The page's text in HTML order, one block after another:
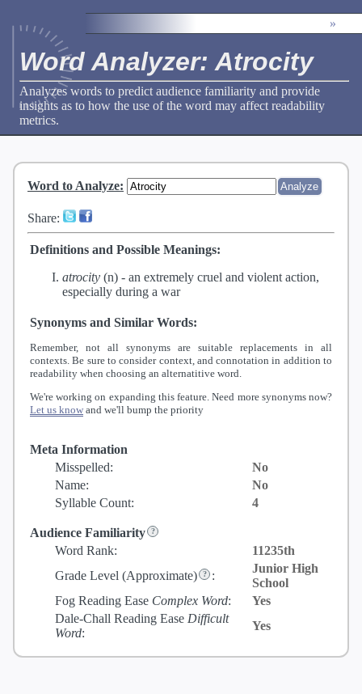
»
Word Analyzer: Atrocity
Analyzes words to predict audience familiarity and provide
insights as to how the use of the word may affect readability
metrics.
Word to Analyze:
Share:
Definitions and Possible Meanings:
atrocity (n) - an extremely cruel and violent action,
especially during a war
Synonyms and Similar Words:
Remember, not all synonyms are suitable replacements in all
contexts. Be sure to consider context, and connotation in addition to
readability when choosing an alternatitive word.
We're working on expanding this feature. Need more synonyms now?
Let us know and we'll bump the priority
Meta Information
Misspelled:
No
Name:
No
Syllable Count:
4
Audience Familiarity
Word Rank:
11235th
Grade Level (Approximate) :
Junior High
School
Fog Reading Ease Complex Word:
Yes
Dale-Chall Reading Ease Difficult
Word:
Yes